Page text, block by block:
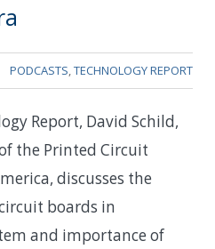
PODCASTS,TECHNOLOGY REPORT
Report, David Schild,
the Printed Circuit
discusses the
boards in
and importance of